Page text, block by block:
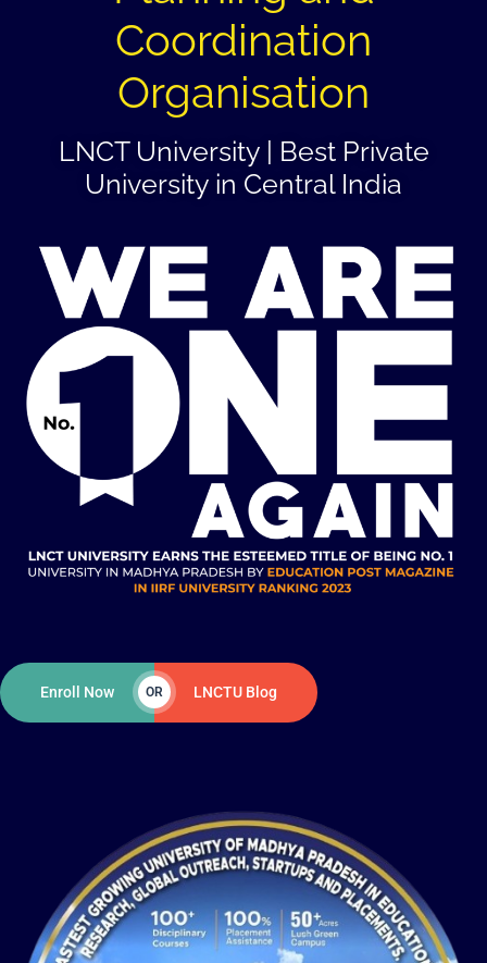
Coordination
Organisation
LNCT University | Best Private
University in Central India
Enroll Now OR LNCTU Blog